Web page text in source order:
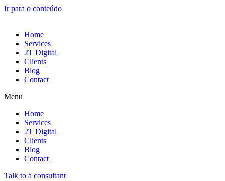
Ir para o conteúdo
Home
Services
2T Digital
Clients
Blog
Contact
Menu
Home
Services
2T Digital
Clients
Blog
Contact
Talk to a consultant